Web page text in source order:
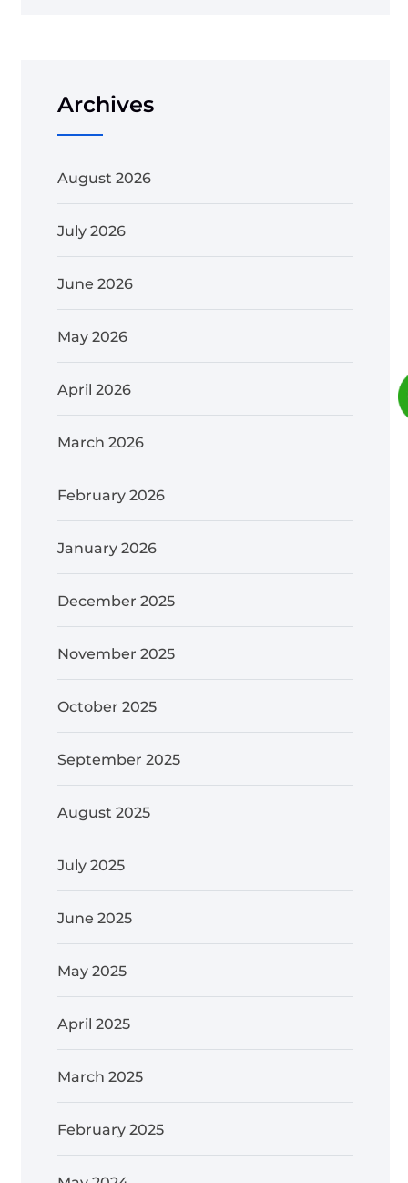
Archives
August 2026
July 2026
June 2026
May 2026
April 2026
March 2026
February 2026
January 2026
December 2025
November 2025
October 2025
September 2025
August 2025
July 2025
June 2025
May 2025
April 2025
March 2025
February 2025